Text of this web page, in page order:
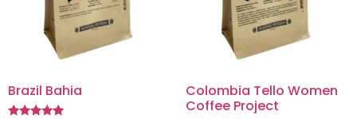
Brazil Bahia
Colombia Tello Women
Coffee Project